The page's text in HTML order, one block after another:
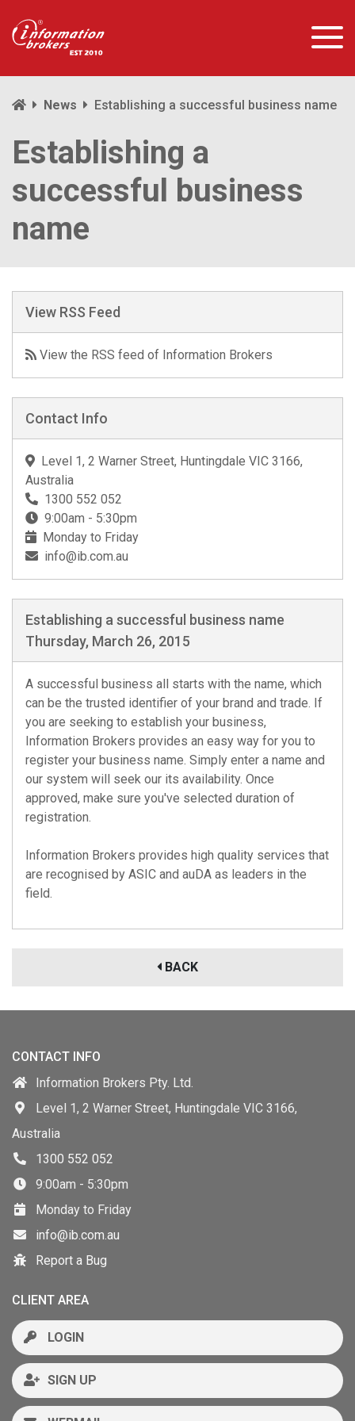
News Establishing a successful business name
Establishing a
successful business
name
View RSS Feed
View the RSS feed of Information Brokers
Contact Info
Level 1, 2 Warner Street, Huntingdale VIC 3166,
Australia
1300 552 052
9:00am - 5:30pm
Monday to Friday
info@ib.com.au
Establishing a successful business name
Thursday, March 26, 2015
A successful business all starts with the name, which
can be the trusted identifier of your brand and trade. If
you are seeking to establish your business,
Information Brokers provides an easy way for you to
register your business name. Simply enter a name and
our system will seek our its availability. Once
approved, make sure you've selected duration of
registration.
Information Brokers provides high quality services that
are recognised by ASIC and auDA as leaders in the
field.
BACK
CONTACT INFO
Information Brokers Pty. Ltd.
Level 1, 2 Warner Street, Huntingdale VIC 3166,
Australia
1300 552 052
9:00am - 5:30pm
Monday to Friday
info@ib.com.au
Report a Bug
CLIENT AREA
LOGIN
SIGN UP